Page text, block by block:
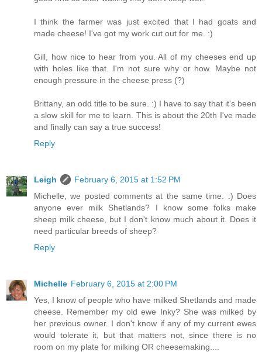
I think the farmer was just excited that I had goats and
made cheese! I've got my work cut out for me. :)
Gill, how nice to hear from you. All of my cheeses end up
with holes like that. I'm not sure why or how. Maybe not
enough pressure in the cheese press (?)
Brittany, an odd title to be sure. :) I have to say that it's been
a slow skill for me to learn. This is about the 20th I've made
and finally can say a true success!
Reply
Leigh
February 6, 2015 at 1:52 PM
Michelle, we posted comments at the same time. :) Does
anyone ever milk Shetlands? I know some folks make
sheep milk cheese, but I don't know much about it. Does it
need particular breeds of sheep?
Reply
Michelle February 6, 2015 at 2:00 PM
Yes, I know of people who have milked Shetlands and made
cheese. Remember my old ewe Inky? She was milked by
her previous owner. I don't know if any of my current ewes
would tolerate it, but that matters not, since there is no
room on my plate for milking OR cheesemaking....